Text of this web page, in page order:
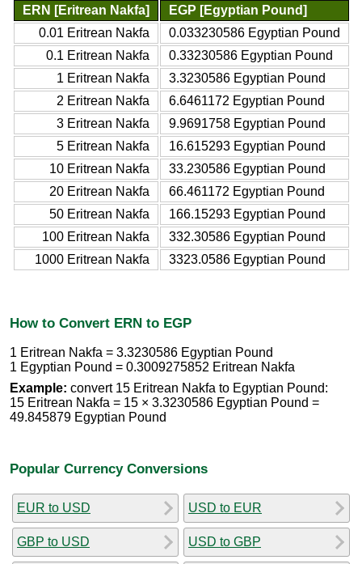
ERN [Eritrean Nakfa]
EGP [Egyptian Pound]
0.01 Eritrean Nakfa
0.033230586 Egyptian Pound
0.1 Eritrean Nakfa
0.33230586 Egyptian Pound
1 Eritrean Nakfa
3.3230586 Egyptian Pound
2 Eritrean Nakfa
6.6461172 Egyptian Pound
3 Eritrean Nakfa
9.9691758 Egyptian Pound
5 Eritrean Nakfa
16.615293 Egyptian Pound
10 Eritrean Nakfa
33.230586 Egyptian Pound
20 Eritrean Nakfa
66.461172 Egyptian Pound
50 Eritrean Nakfa
166.15293 Egyptian Pound
100 Eritrean Nakfa
332.30586 Egyptian Pound
1000 Eritrean Nakfa
3323.0586 Egyptian Pound
How to Convert ERN to EGP
1 Eritrean Nakfa = 3.3230586 Egyptian Pound
1 Egyptian Pound = 0.3009275852 Eritrean Nakfa
Example: convert 15 Eritrean Nakfa to Egyptian Pound:
15 Eritrean Nakfa = 15 × 3.3230586 Egyptian Pound =
49.845879 Egyptian Pound
Popular Currency Conversions
EUR to USD
GBP to USD
USD to EUR
USD to GBP